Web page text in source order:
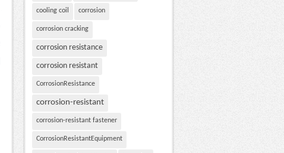
cooling coil corrosion
corrosion cracking
corrosion resistance
corrosion resistant
CorrosionResistance
corrosion-resistant
corrosion-resistant fastener
CorrosionResistantEquipment